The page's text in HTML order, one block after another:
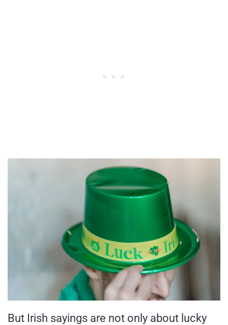
But Irish sayings are not only about lucky